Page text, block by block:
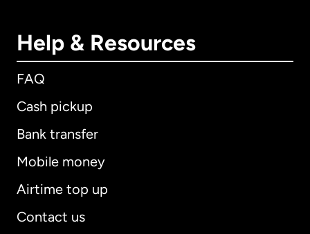
Help & Resources
FAQ
Cash pickup
Bank transfer
Mobile money
Airtime top up
Contact us